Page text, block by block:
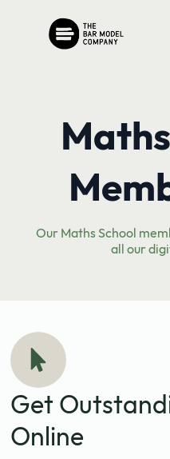
Our Maths School
all our
Get
Online